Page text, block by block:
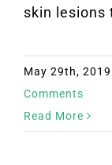
skin lesions
May 29th, 2019
Comments
Read More